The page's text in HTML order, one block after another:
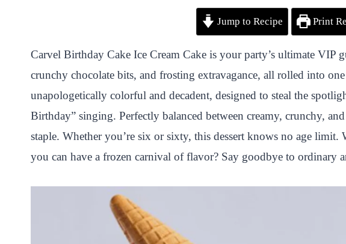
n
t
e
r
e
s
t
c
e
b
o
o
k
i
t
t
e
r
a
t
s
A
p
p
a
p
c
h
a
t
a
r
e
Jump to Recipe Print
Carvel Birthday Cake Ice Cream Cake is your party’s ultimate VIP
crunchy chocolate bits, and frosting extravagance, all rolled into
unapologetically colorful and decadent, designed to steal the
Birthday” singing. Perfectly balanced between creamy, crunchy,
staple. Whether you’re six or sixty, this dessert knows no age limit.
you can have a frozen carnival of flavor? Say goodbye to ordinary